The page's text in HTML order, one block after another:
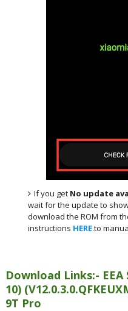
If you get No update
wait for the update to
download the ROM from
instructions HERE.to
Download Links:- EEA
10) (
9T Pro